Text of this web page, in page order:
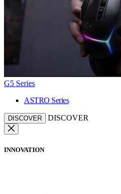
G5 Series
ASTRO Series
DISCOVER DISCOVER
INNOVATION